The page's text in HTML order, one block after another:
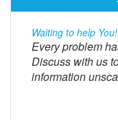
Waiting to help
Every problem
Discuss with us
information